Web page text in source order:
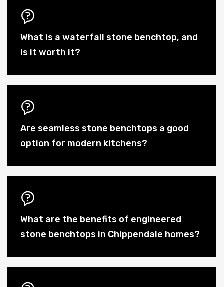
What is a waterfall stone benchtop, and
is it worth it?
Are seamless stone benchtops a good
option for modern kitchens?
What are the benefits of engineered
stone benchtops in Chippendale homes?